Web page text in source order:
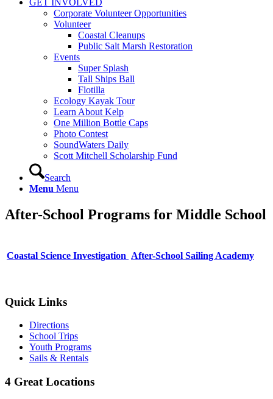
GET INVOLVED
Corporate Volunteer Opportunities
Volunteer
Coastal Cleanups
Public Salt Marsh Restoration
Events
Super Splash
Tall Ships Ball
Flotilla
Ecology Kayak Tour
Learn About Kelp
One Million Bottle Caps
Photo Contest
SoundWaters Daily
Scott Mitchell Scholarship Fund
Search
Menu Menu
After-School Programs for Middle School
Coastal Science Investigation After-School Sailing Academy
Quick Links
Directions
School Trips
Youth Programs
Sails & Rentals
4 Great Locations